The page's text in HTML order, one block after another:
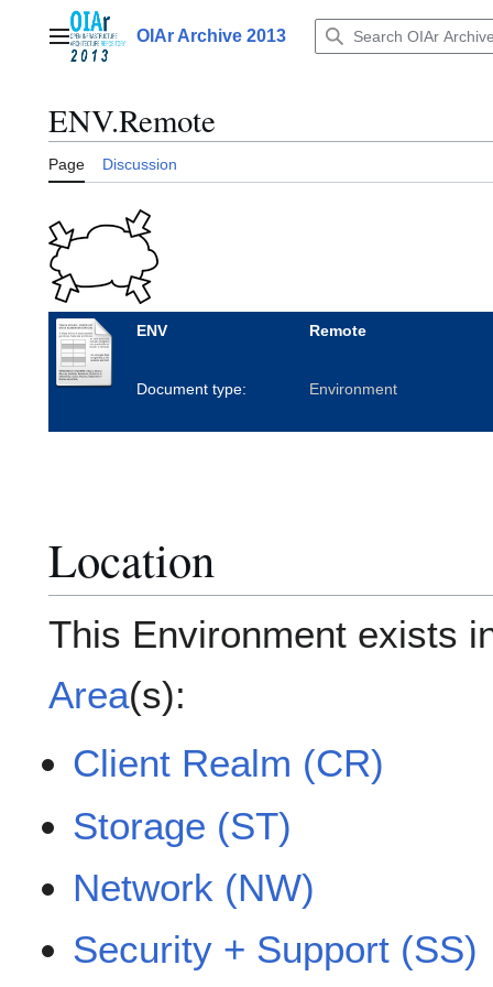
contentMain menuOIAr Archive 2013
ENV.Remote
Page Discussion
ENV Remote
Document type: Environment
Location
This Environment exists
Area(s):
Client Realm (CR)
Storage (ST)
Network (NW)
Security + Support (SS)